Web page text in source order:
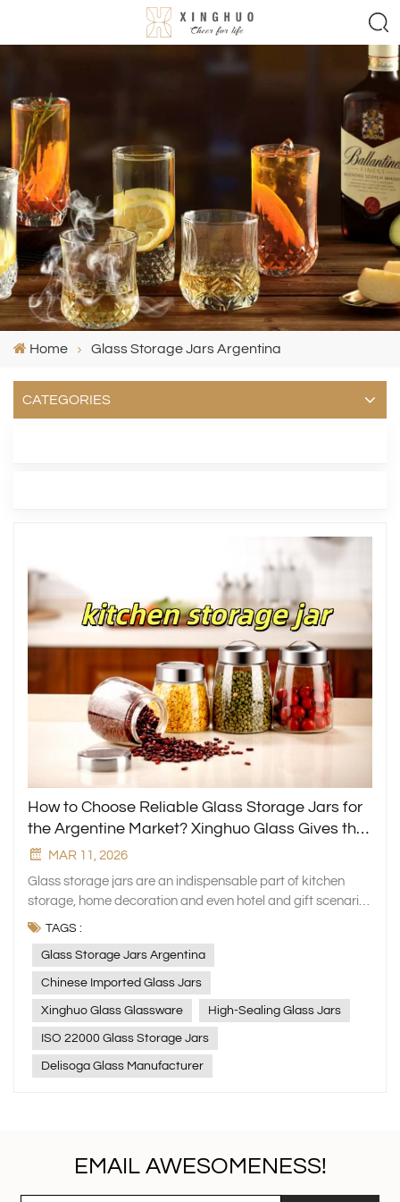
Home Glass Storage Jars Argentina
CATEGORIES
How to Choose Reliable Glass Storage Jars for
the Argentine Market? Xinghuo Glass Gives the
Answer
MAR 11, 2026
Glass storage jars are an indispensable part of kitchen
storage, home decoration and even hotel and gift scenarios
in Argentina, occupying a pivotal position in the local daily
shows that 25% of Argentine consumers hold negative
evaluations of glass storage jars, with poor sealing
performance being the core pain point. Sealing issues not
only lead to food spoilage, odor and leakage, but also
affect food freshness and even cause external pollution,
which directly impacts consumers' purchase decisions and
brand loyalty. As Argentine consumers' awareness of food
year are imported from China, and Chinese-made glass
jars have obvious advantages such as low cost, strong
production capacity, flexible customization, perfect
TAGS :
Glass Storage Jars Argentina
Chinese Imported Glass Jars
Xinghuo Glass Glassware High-Sealing Glass Jars
ISO 22000 Glass Storage Jars
Delisoga Glass Manufacturer
EMAIL AWESOMENESS!